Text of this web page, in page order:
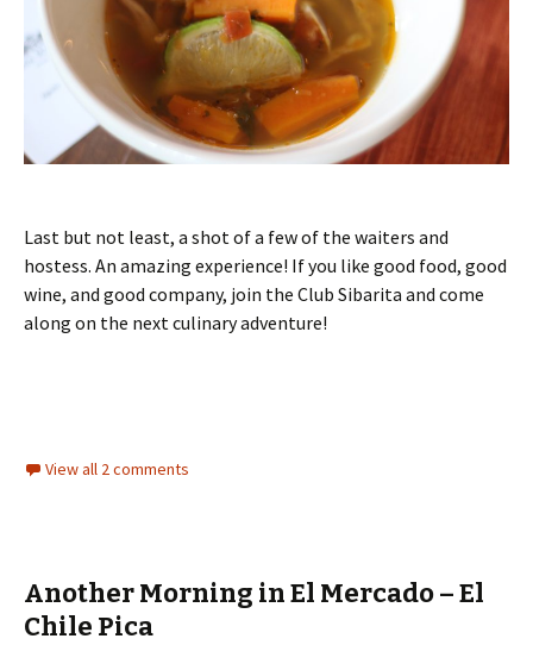
Last but not least, a shot of a few of the waiters and
hostess. An amazing experience! If you like good food, good
wine, and good company, join the Club Sibarita and come
along on the next culinary adventure!
View all 2 comments
Another Morning in El Mercado – El
Chile Pica